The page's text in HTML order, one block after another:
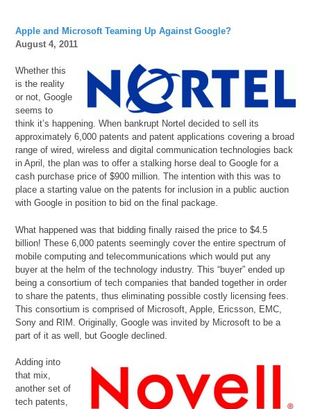
Apple and Microsoft Teaming Up Against Google?
August 4, 2011
Whether this
is the reality
or not, Google
seems to
think it’s happening. When bankrupt Nortel decided to sell its
approximately 6,000 patents and patent applications covering a broad
range of wired, wireless and digital communication technologies back
in April, the plan was to offer a stalking horse deal to Google for a
cash purchase price of $900 million. The intention with this was to
place a starting value on the patents for inclusion in a public auction
with Google in position to bid on the final package.
What happened was that bidding finally raised the price to $4.5
billion! These 6,000 patents seemingly cover the entire spectrum of
mobile computing and telecommunications which would put any
buyer at the helm of the technology industry. This “buyer” ended up
being a consortium of tech companies that banded together in order
to share the patents, thus eliminating possible costly licensing fees.
This consortium is comprised of Microsoft, Apple, Ericsson, EMC,
Sony and RIM. Originally, Google was invited by Microsoft to be a
part of it as well, but Google declined.
Adding into
that mix,
another set of
tech patents,